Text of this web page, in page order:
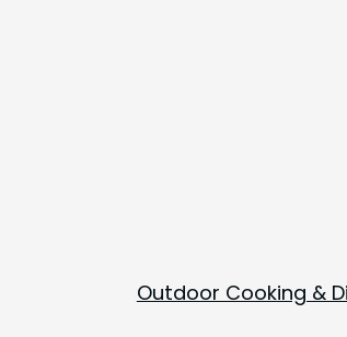
Outdoor Cooking &